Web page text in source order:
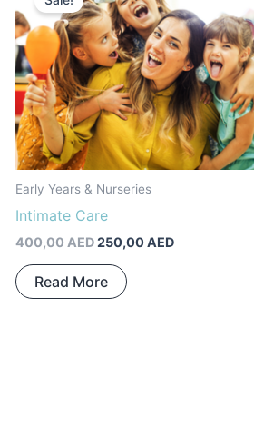
Early Years & Nurseries
Intimate Care
400,00AED
was:
400,00 AED.
250,00AED
is:
250,00 AED.
Read More